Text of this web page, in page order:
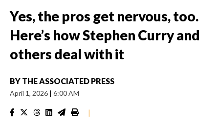
Yes, the pros get nervous, too.
Here’s how Stephen Curry and
others deal with it
BY THE ASSOCIATED PRESS
April 1, 2026 | 6:00 AM
|